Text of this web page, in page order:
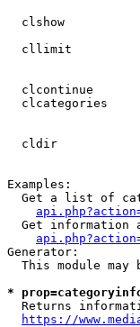
clshow
cllimit
clcontinue
clcategories
cldir
Examples:
Get a list of
Get information
Generator:
This module may
*
Returns
https://